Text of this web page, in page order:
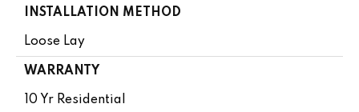
INSTALLATION METHOD
Loose Lay
WARRANTY
10 Yr Residential